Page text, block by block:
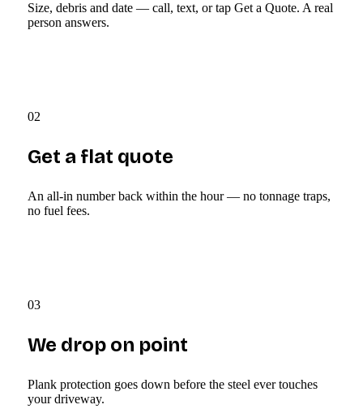
Size, debris and date — call, text, or tap Get a Quote. A real
person answers.
02
Get a flat quote
An all-in number back within the hour — no tonnage traps,
no fuel fees.
03
We drop on point
Plank protection goes down before the steel ever touches
your driveway.